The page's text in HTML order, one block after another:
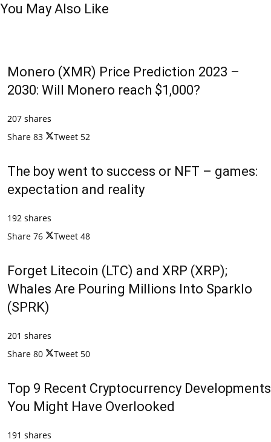
You May Also Like
Monero (XMR) Price Prediction 2023 –
2030: Will Monero reach $1,000?
207 shares
Share 83 Tweet 52
The boy went to success or NFT – games:
expectation and reality
192 shares
Share 76 Tweet 48
Forget Litecoin (LTC) and XRP (XRP);
Whales Are Pouring Millions Into Sparklo
(SPRK)
201 shares
Share 80 Tweet 50
Top 9 Recent Cryptocurrency Developments
You Might Have Overlooked
191 shares